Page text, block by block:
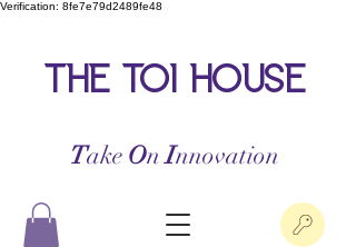
Verification: 8fe7e79d2489fe48
the toi house
Take OnInnovation